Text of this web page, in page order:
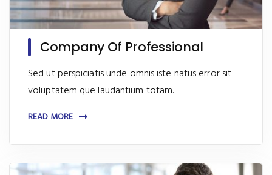
Company Of Professional
Sed ut perspiciatis unde omnis iste natus error sit
voluptatem que laudantium totam.
READ MORE